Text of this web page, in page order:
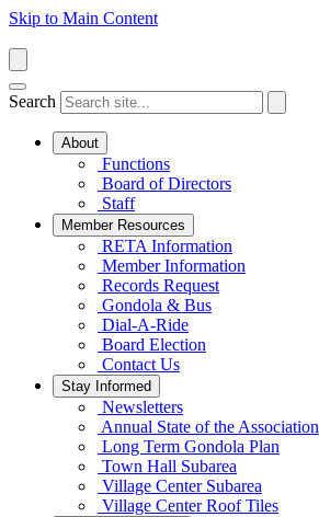
Skip to Main Content
Search
About
Functions
Board of Directors
Staff
Member Resources
RETA Information
Member Information
Records Request
Gondola & Bus
Dial-A-Ride
Board Election
Contact Us
Stay Informed
Newsletters
Annual State of the Association
Long Term Gondola Plan
Town Hall Subarea
Village Center Subarea
Village Center Roof Tiles